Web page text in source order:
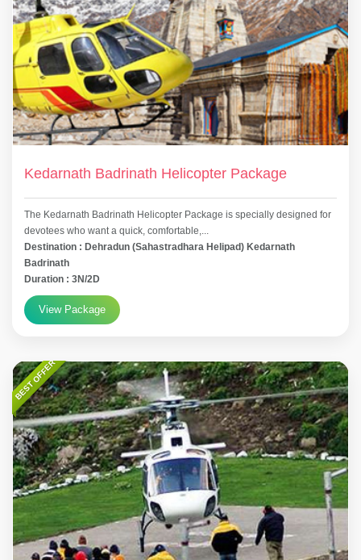
Kedarnath Badrinath Helicopter Package
The Kedarnath Badrinath Helicopter Package is specially designed for
devotees who want a quick, comfortable,...
Destination : Dehradun (Sahastradhara Helipad) Kedarnath
Badrinath
Duration : 3N/2D
View Package
BEST OFFER